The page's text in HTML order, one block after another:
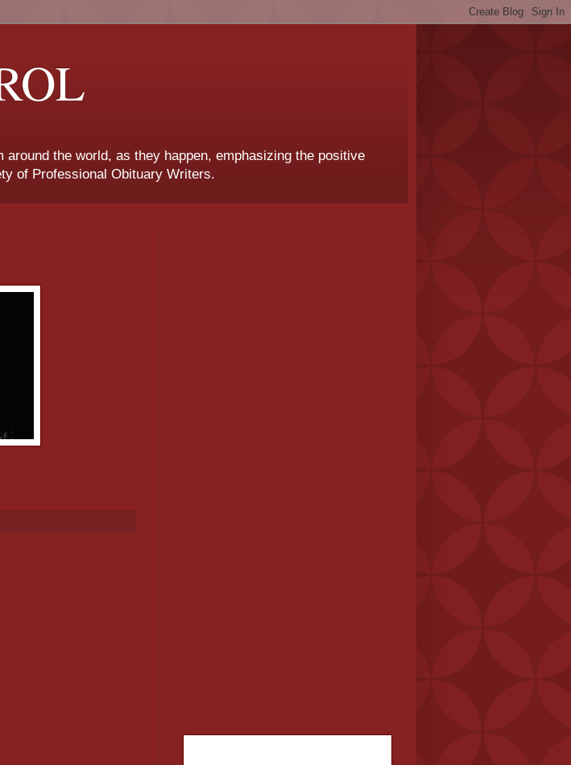
the world, as they happen, emphasizing the positive
of Professional Obituary Writers.